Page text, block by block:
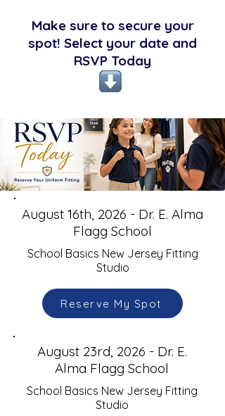
Make sure to secure your
spot! Select your date and
RSVP Today
August 16th, 2026 - Dr. E. Alma
Flagg School
School Basics New Jersey Fitting
Studio
Reserve My Spot
August 23rd, 2026 - Dr. E.
Alma Flagg School
School Basics New Jersey Fitting
Studio